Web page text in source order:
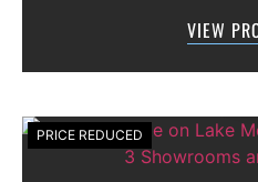
Water Rights: All
VIEW
PRICE REDUCED